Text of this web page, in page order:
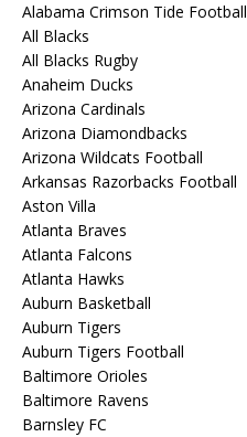
Alabama Crimson Tide Football
All Blacks
All Blacks Rugby
Anaheim Ducks
Arizona Cardinals
Arizona Diamondbacks
Arizona Wildcats Football
Arkansas Razorbacks Football
Aston Villa
Atlanta Braves
Atlanta Falcons
Atlanta Hawks
Auburn Basketball
Auburn Tigers
Auburn Tigers Football
Baltimore Orioles
Baltimore Ravens
Barnsley FC